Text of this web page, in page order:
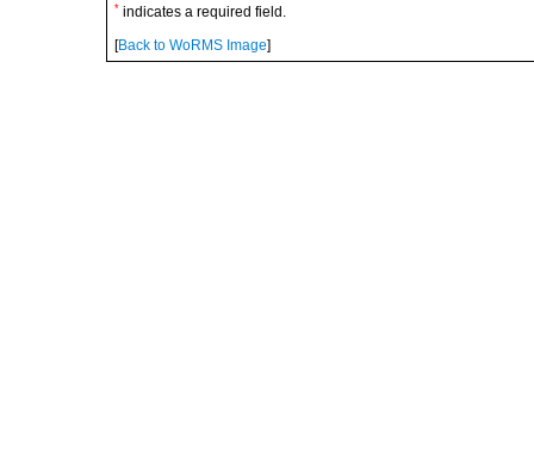
* indicates a required field.
[Back to WoRMS Image]